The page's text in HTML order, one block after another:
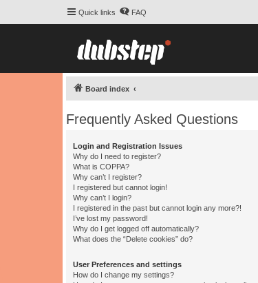
Quick links FAQ
Board index
Frequently Asked Questions
Login and Registration Issues
Why do I need to register?
What is COPPA?
Why can’t I register?
I registered but cannot login!
Why can’t I login?
I registered in the past but cannot login any more?!
I’ve lost my password!
Why do I get logged off automatically?
What does the “Delete cookies” do?
User Preferences and settings
How do I change my settings?